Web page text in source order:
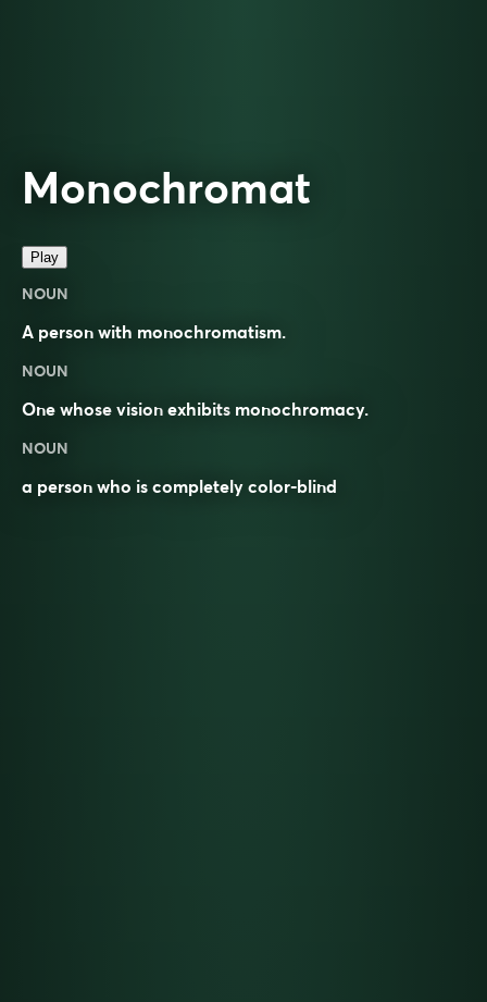
Monochromat
Play
NOUN
A person with monochromatism.
NOUN
One whose vision exhibits monochromacy.
NOUN
a person who is completely color-blind